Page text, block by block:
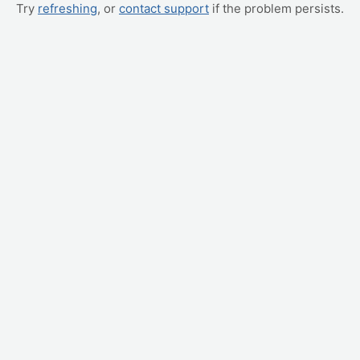
Try refreshing, or contact support if the problem persists.